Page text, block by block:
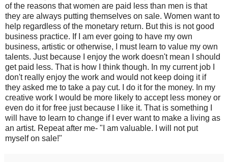
of the reasons that women are paid less than men is that
they are always putting themselves on sale. Women want to
help regardless of the monetary return. But this is not good
business practice. If I am ever going to have my own
business, artistic or otherwise, I must learn to value my own
talents. Just because I enjoy the work doesn't mean I should
get paid less. That is how I think though. In my current job I
don't really enjoy the work and would not keep doing it if
they asked me to take a pay cut. I do it for the money. In my
creative work I would be more likely to accept less money or
even do it for free just because I like it. That is something I
will have to learn to change if I ever want to make a living as
an artist. Repeat after me- "I am valuable. I will not put
myself on sale!"